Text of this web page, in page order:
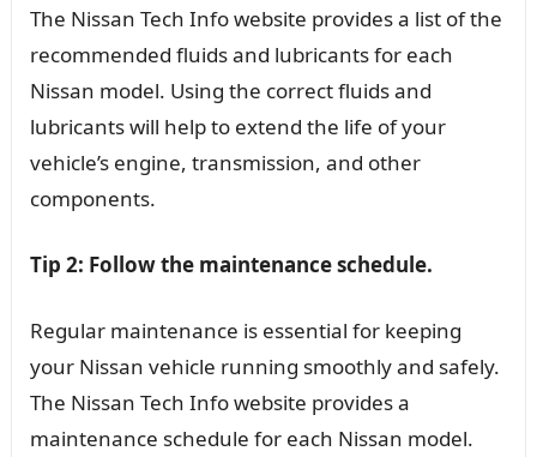
The Nissan Tech Info website provides a list of the
recommended fluids and lubricants for each
Nissan model. Using the correct fluids and
lubricants will help to extend the life of your
vehicle’s engine, transmission, and other
components.
Tip 2: Follow the maintenance schedule.
Regular maintenance is essential for keeping
your Nissan vehicle running smoothly and safely.
The Nissan Tech Info website provides a
maintenance schedule for each Nissan model.